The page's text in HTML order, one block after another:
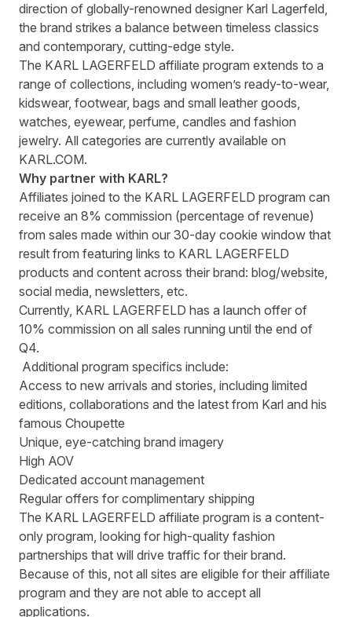
direction of globally-renowned designer Karl Lagerfeld,
the brand strikes a balance between timeless classics
and contemporary, cutting-edge style.
The KARL LAGERFELD affiliate program extends to a
range of collections, including women’s ready-to-wear,
kidswear, footwear, bags and small leather goods,
watches, eyewear, perfume, candles and fashion
jewelry. All categories are currently available on
KARL.COM.
Why partner with KARL?
Affiliates joined to the KARL LAGERFELD program can
receive an 8% commission (percentage of revenue)
from sales made within our 30-day cookie window that
result from featuring links to KARL LAGERFELD
products and content across their brand: blog/website,
social media, newsletters, etc.
Currently, KARL LAGERFELD has a launch offer of
10% commission on all sales running until the end of
Q4.
Additional program specifics include:
Access to new arrivals and stories, including limited
editions, collaborations and the latest from Karl and his
famous Choupette
Unique, eye-catching brand imagery
High AOV
Dedicated account management
Regular offers for complimentary shipping
The KARL LAGERFELD affiliate program is a content-
only program, looking for high-quality fashion
partnerships that will drive traffic for their brand.
Because of this, not all sites are eligible for their affiliate
program and they are not able to accept all
applications.